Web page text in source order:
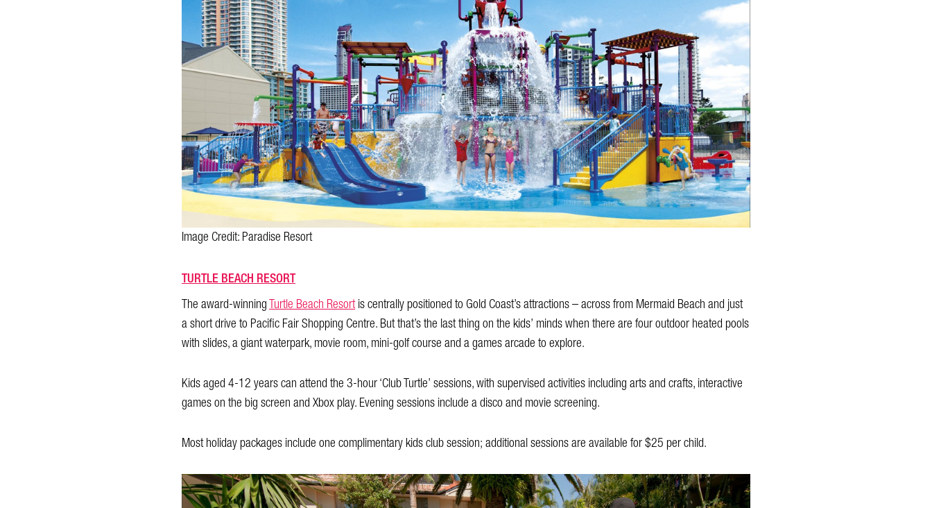
Image Credit: Paradise Resort
TURTLE BEACH RESORT
The award-winningTurtle Beach Resortis centrally positioned to Gold Coast’s attractions – across from Mermaid Beach and just
a short drive to Pacific Fair Shopping Centre. But that’s the last thing on the kids’ minds when there are four outdoor heated pools
with slides, a giant waterpark, movie room, mini-golf course and a games arcade to explore.
Kids aged 4-12 years can attend the 3-hour ‘Club Turtle’ sessions, with supervised activities including arts and crafts, interactive
games on the big screen and Xbox play. Evening sessions include a disco and movie screening.
Most holiday packages include one complimentary kids club session; additional sessions are available for $25 per child.